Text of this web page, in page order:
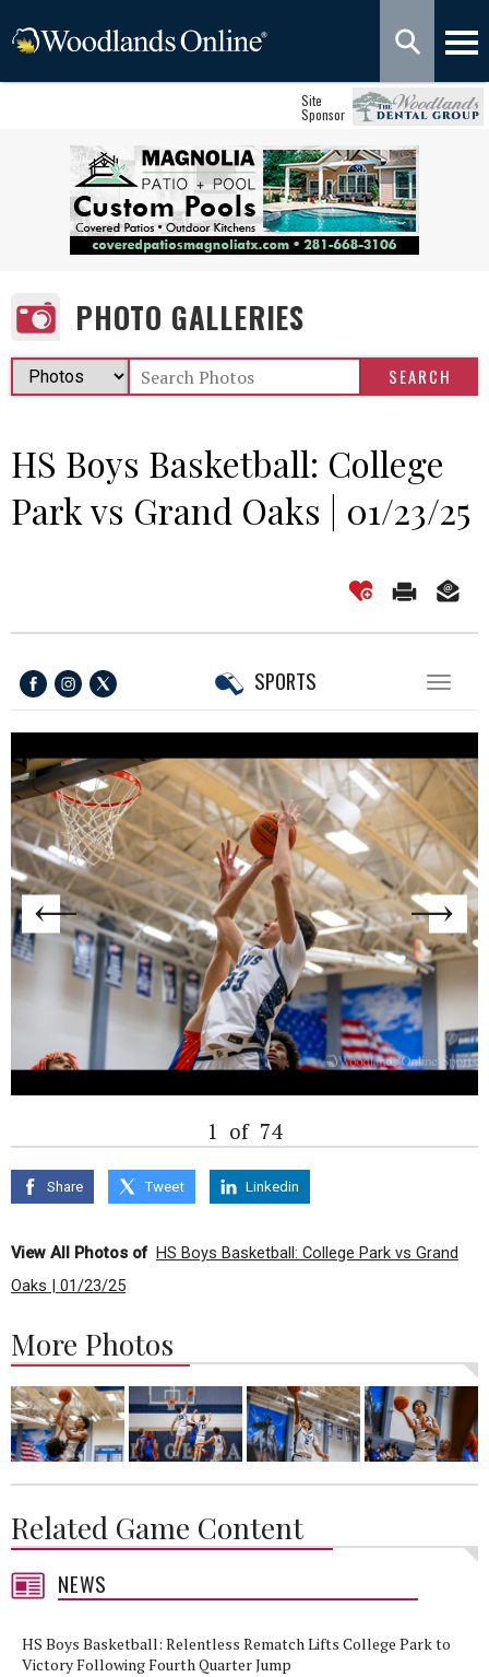
Site
Sponsor
PHOTO GALLERIES
HS Boys Basketball: College
Park vs Grand Oaks | 01/23/25
Toggle
SPORTS
1 of 74
Share Tweet Linkedin
View All Photos of HS Boys Basketball: College Park vs Grand
Oaks | 01/23/25
More Photos
Related Game Content
NEWS
HS Boys Basketball: Relentless Rematch Lifts College Park to
Victory Following Fourth Quarter Jump